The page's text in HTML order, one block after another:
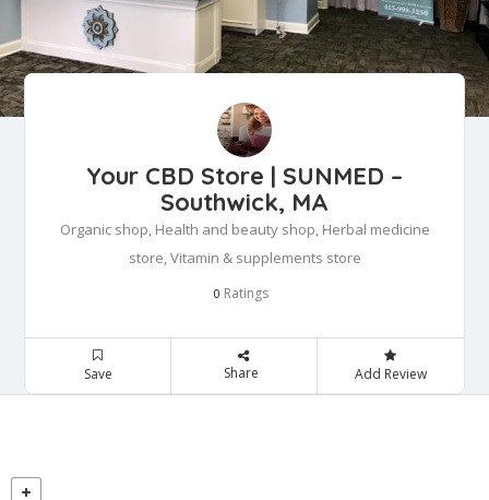
Your CBD Store | SUNMED –
Southwick, MA
Organic shop, Health and beauty shop, Herbal medicine
store, Vitamin & supplements store
0 Ratings
Save Share Add Review